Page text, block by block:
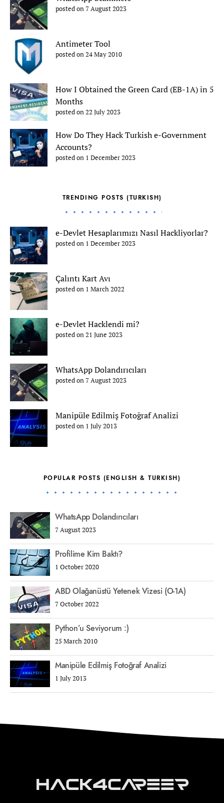
posted on 7 August 2023
Antimeter Tool
posted on 24 May 2010
How I Obtained the Green Card (EB-1A) in 5
Months
posted on 22 July 2023
How Do They Hack Turkish e-Government
Accounts?
posted on 1 December 2023
TRENDING POSTS (TURKISH)
e-Devlet Hesaplarımızı Nasıl Hackliyorlar?
posted on 1 December 2023
Çalıntı Kart Avı
posted on 1 March 2022
e-Devlet Hacklendi mi?
posted on 21 June 2023
WhatsApp Dolandırıcıları
posted on 7 August 2023
Manipüle Edilmiş Fotoğraf Analizi
posted on 1 July 2013
POPULAR POSTS (ENGLISH & TURKISH)
WhatsApp Dolandırıcıları
7 August 2023
Profilime Kim Baktı?
1 October 2020
ABD Olağanüstü Yetenek Vizesi (O-1A)
7 October 2022
Python’u Seviyorum :)
25 March 2010
Manipüle Edilmiş Fotoğraf Analizi
1 July 2013
Hack4Career